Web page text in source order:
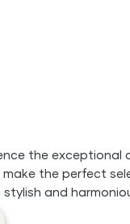
the
the perfect
and